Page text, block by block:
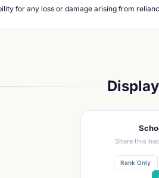
for any loss or damage arising from
Share this
Rank Only